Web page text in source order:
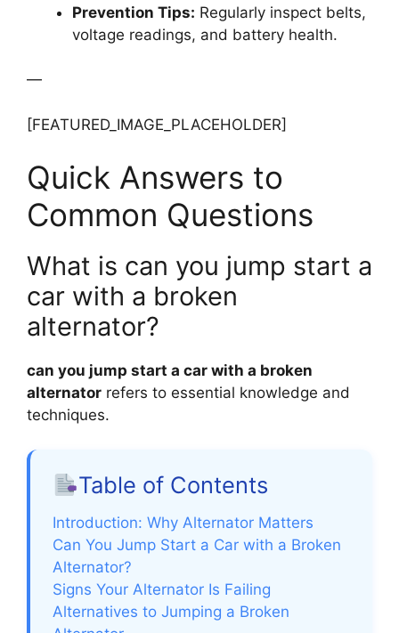
Prevention Tips: Regularly inspect belts,
voltage readings, and battery health.
—
[FEATURED_IMAGE_PLACEHOLDER]
Quick Answers to
Common Questions
What is can you jump start a
car with a broken
alternator?
can you jump start a car with a broken
alternator refers to essential knowledge and
techniques.
Table of Contents
Introduction: Why Alternator Matters
Can You Jump Start a Car with a Broken
Alternator?
Signs Your Alternator Is Failing
Alternatives to Jumping a Broken